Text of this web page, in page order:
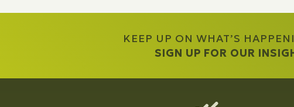
KEEP UP ON WHAT’S
SIGN UP FOR OUR